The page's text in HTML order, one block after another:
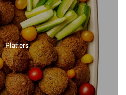
Platters